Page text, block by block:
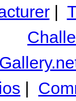
|
|